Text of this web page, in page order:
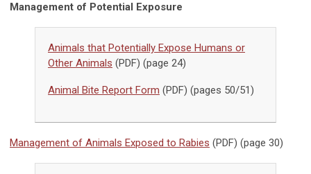
Management of Potential Exposure
Animals that Potentially Expose Humans or
Other Animals (PDF) (page 24)
Animal Bite Report Form (PDF) (pages 50/51)
Management of Animals Exposed to Rabies (PDF) (page 30)